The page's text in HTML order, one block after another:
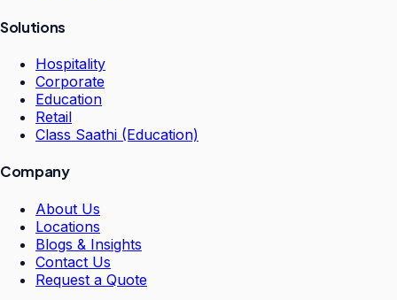
Solutions
Hospitality
Corporate
Education
Retail
Class Saathi (Education)
Company
About Us
Locations
Blogs & Insights
Contact Us
Request a Quote